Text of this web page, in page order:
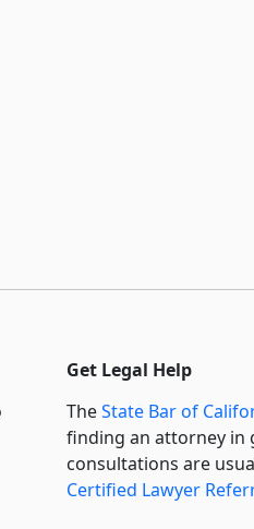
Get Legal Help
TheState Bar of
finding an attorney in
consultations are
Certified Lawyer